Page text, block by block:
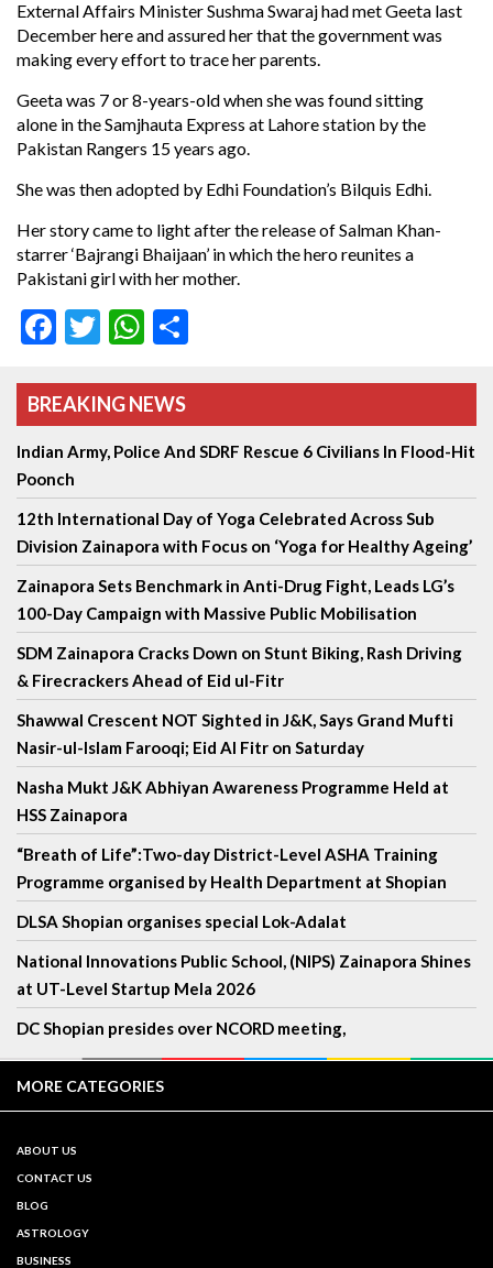
External Affairs Minister Sushma Swaraj had met Geeta last
December here and assured her that the government was
making every effort to trace her parents.
Geeta was 7 or 8-years-old when she was found sitting
alone in the Samjhauta Express at Lahore station by the
Pakistan Rangers 15 years ago.
She was then adopted by Edhi Foundation’s Bilquis Edhi.
Her story came to light after the release of Salman Khan-
starrer ‘Bajrangi Bhaijaan’ in which the hero reunites a
Pakistani girl with her mother.
Facebook
TwitterWhatsApp
BREAKING NEWS
Indian Army, Police And SDRF Rescue 6 Civilians In Flood-Hit
Poonch
12th International Day of Yoga Celebrated Across Sub
Division Zainapora with Focus on ‘Yoga for Healthy Ageing’
Zainapora Sets Benchmark in Anti-Drug Fight, Leads LG’s
100-Day Campaign with Massive Public Mobilisation
SDM Zainapora Cracks Down on Stunt Biking, Rash Driving
& Firecrackers Ahead of Eid ul-Fitr
Shawwal Crescent NOT Sighted in J&K, Says Grand Mufti
Nasir-ul-Islam Farooqi; Eid Al Fitr on Saturday
Nasha Mukt J&K Abhiyan Awareness Programme Held at
HSS Zainapora
“Breath of Life”:Two-day District-Level ASHA Training
Programme organised by Health Department at Shopian
DLSA Shopian organises special Lok-Adalat
National Innovations Public School, (NIPS) Zainapora Shines
at UT-Level Startup Mela 2026
DC Shopian presides over NCORD meeting,
MORE CATEGORIES
ABOUT US
CONTACT US
BLOG
ASTROLOGY
BUSINESS